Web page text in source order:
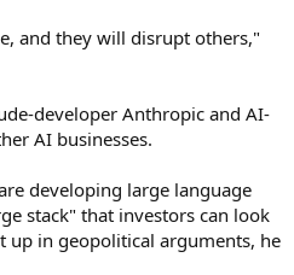
and they will disrupt others,"
developer Anthropic and AI-
AI businesses.
developing large language
stack" that investors can look
up in geopolitical arguments, he